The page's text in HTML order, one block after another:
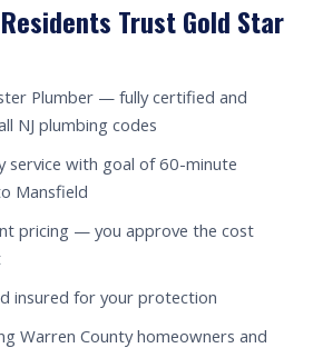
Trust Gold Star
Plumber — fully certified and
NJ plumbing codes
service with goal of 60-minute
Mansfield
pricing — you approve the cost
insured for your protection
Warren County homeowners and